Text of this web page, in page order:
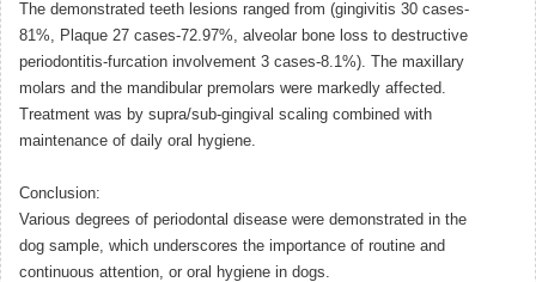
The demonstrated teeth lesions ranged from (gingivitis 30 cases-
81%, Plaque 27 cases-72.97%, alveolar bone loss to destructive
periodontitis-furcation involvement 3 cases-8.1%). The maxillary
molars and the mandibular premolars were markedly affected.
Treatment was by supra/sub-gingival scaling combined with
maintenance of daily oral hygiene.
Conclusion:
Various degrees of periodontal disease were demonstrated in the
dog sample, which underscores the importance of routine and
continuous attention, or oral hygiene in dogs.